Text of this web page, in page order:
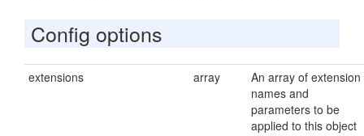
Config options
extensions array
An array of extension
names and
parameters to be
applied to this object